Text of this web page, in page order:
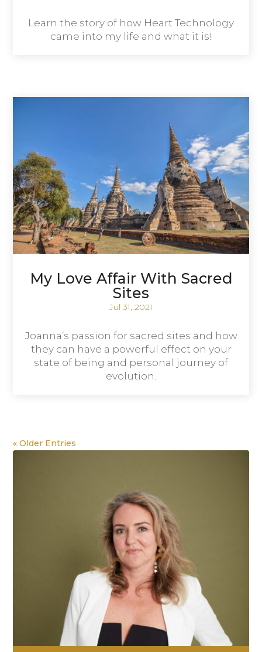
Learn the story of how Heart Technology
came into my life and what it is!
My Love Affair With Sacred
Sites
Jul 31, 2021
Joanna’s passion for sacred sites and how
they can have a powerful effect on your
state of being and personal journey of
evolution.
« Older Entries